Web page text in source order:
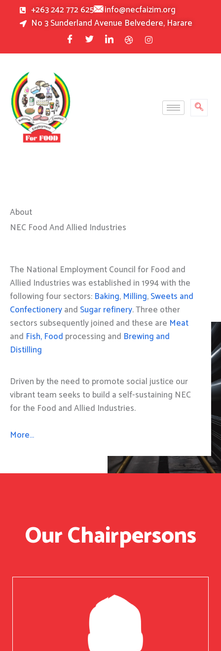
+263 242 772 625
info@necfaizim.org
No 3 Sunderland Avenue Belvedere, Harare
About
NEC Food And Allied Industries
The National Employment Council for Food and
Allied Industries was established in 1994 with the
following four sectors: Baking, Milling,Sweets and
Confectioneryand Sugar refinery. Three other
sectors subsequently joined and these are Meat
and Fish, Food processing and Brewing and
Distilling
Driven by the need to promote social justice our
vibrant team seeks to build a self-sustaining NEC
for the Food and Allied Industries.
More…
Our Chairpersons